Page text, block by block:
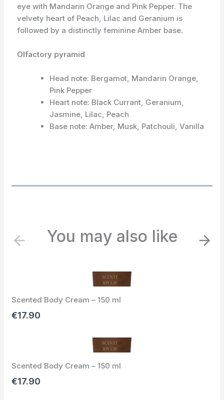
eye with Mandarin Orange and Pink Pepper. The
velvety heart of Peach, Lilac and Geranium is
followed by a distinctly feminine Amber base.
Olfactory pyramid
Head note: Bergamot, Mandarin Orange,
Pink Pepper
Heart note: Black Currant, Geranium,
Jasmine, Lilac, Peach
Base note: Amber, Musk, Patchouli, Vanilla
P
i
o
u
You may also like N
Scented Body Cream – 150 ml
€17.90
Scented Body Cream – 150 ml
€17.90